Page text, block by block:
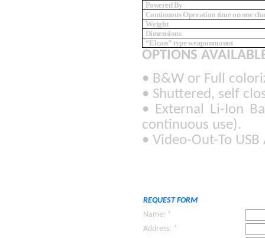
Powered By
Continuous Operation time on one
Weight
Dimensions
“Elcan” type weaponmount
OPTIONS
• B&W or Full
• Shuttered, self
• External Li-Ion
continuous use).
• Video-Out-To
REQUEST FORM
Name: *
Address: *